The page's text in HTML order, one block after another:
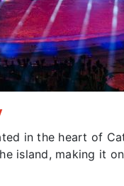
in the heart of
island, making it